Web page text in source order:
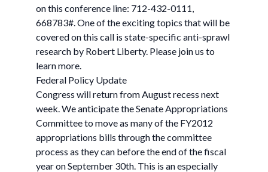
on this conference line: 712-432-0111,
668783#. One of the exciting topics that will be
covered on this call is state-specific anti-sprawl
research by Robert Liberty. Please join us to
learn more.
Federal Policy Update
Congress will return from August recess next
week. We anticipate the Senate Appropriations
Committee to move as many of the FY2012
appropriations bills through the committee
process as they can before the end of the fiscal
year on September 30th. This is an especially